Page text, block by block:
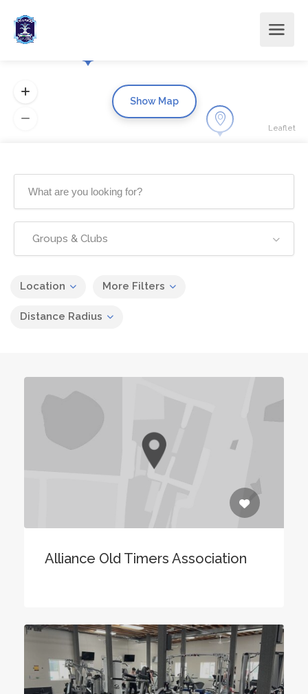
Groups & Clubs
Location More Filters
Distance Radius
Alliance Old Timers Association
Leaflet
Show Map